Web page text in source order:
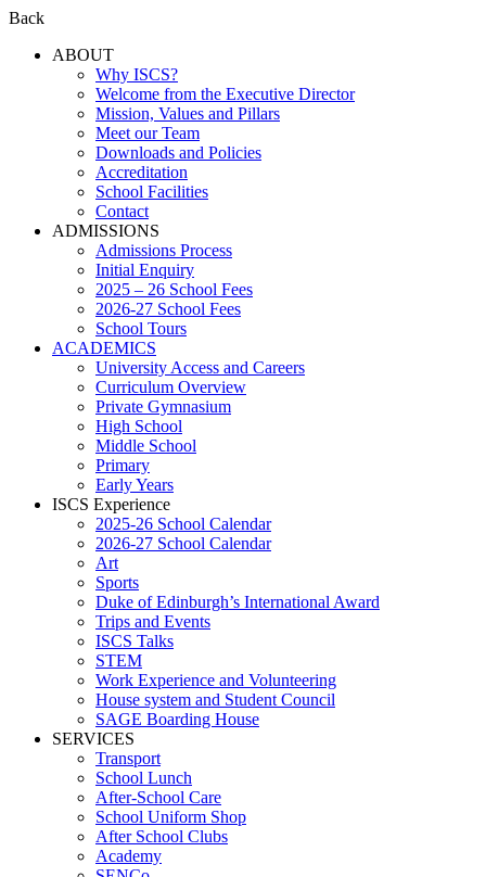
Back
ABOUT
Why ISCS?
Welcome from the Executive Director
Mission, Values and Pillars
Meet our Team
Downloads and Policies
Accreditation
School Facilities
Contact
ADMISSIONS
Admissions Process
Initial Enquiry
2025 – 26 School Fees
2026-27 School Fees
School Tours
ACADEMICS
University Access and Careers
Curriculum Overview
Private Gymnasium
High School
Middle School
Primary
Early Years
ISCS Experience
2025-26 School Calendar
2026-27 School Calendar
Art
Sports
Duke of Edinburgh’s International Award
Trips and Events
ISCS Talks
STEM
Work Experience and Volunteering
House system and Student Council
SAGE Boarding House
SERVICES
Transport
School Lunch
After-School Care
School Uniform Shop
After School Clubs
Academy